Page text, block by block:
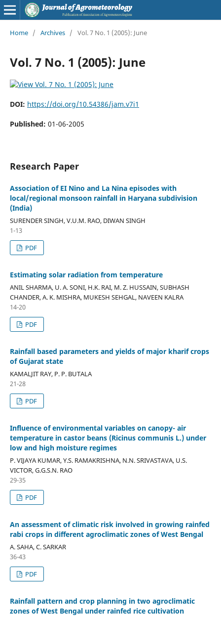
Home / Archives / Vol. 7 No. 1 (2005): June
Vol. 7 No. 1 (2005): June
DOI: https://doi.org/10.54386/jam.v7i1
Published: 01-06-2005
Research Paper
Association of EI Nino and La Nina episodes with
local/regional monsoon rainfall in Haryana subdivision
(India)
SURENDER SINGH, V.U.M. RAO, DIWAN SINGH
1-13
PDF
Estimating solar radiation from temperature
ANIL SHARMA, U. A. SONI, H.K. RAI, M. Z. HUSSAIN, SUBHASH
CHANDER, A. K. MISHRA, MUKESH SEHGAL, NAVEEN KALRA
14-20
PDF
Rainfall based parameters and yields of major kharif crops
of Gujarat state
KAMALJIT RAY, P. P. BUTALA
21-28
PDF
Influence of environmental variables on canopy- air
temperature in castor beans (Ricinus communis L.) under
low and high moisture regimes
P. VIJAYA KUMAR, Y.S. RAMAKRISHNA, N.N. SRIVASTAVA, U.S.
VICTOR, G.G.S.N. RAO
29-35
PDF
An assessment of climatic risk involved in growing rainfed
rabi crops in different agroclimatic zones of West Bengal
A. SAHA, C. SARKAR
36-43
PDF
Rainfall pattern and crop planning in two agroclimatic
zones of West Bengal under rainfed rice cultivation